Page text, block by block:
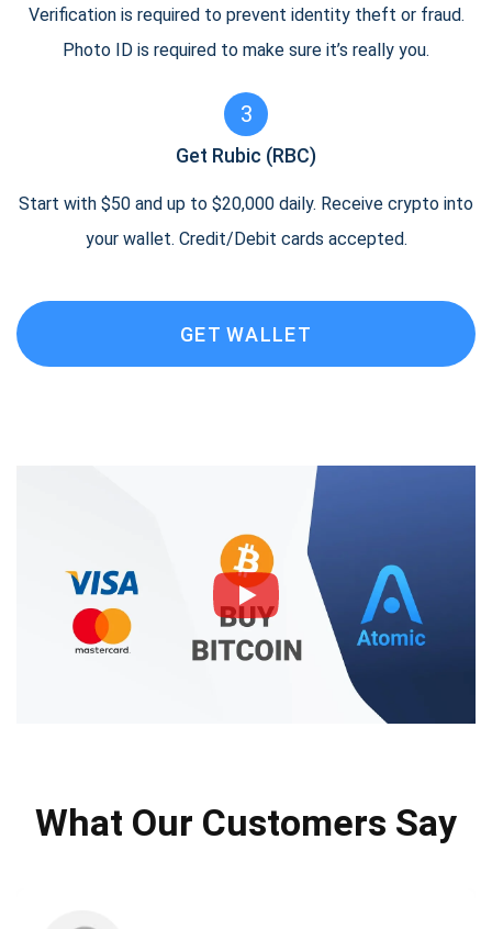
Verification is required to prevent identity theft or fraud.
Photo ID is required to make sure it’s really you.
3
Get Rubic (RBC)
Start with $50 and up to $20,000 daily. Receive crypto into
your wallet. Credit/Debit cards accepted.
GET WALLET
What Our Customers Say